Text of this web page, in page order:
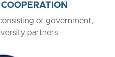
of government,
partners